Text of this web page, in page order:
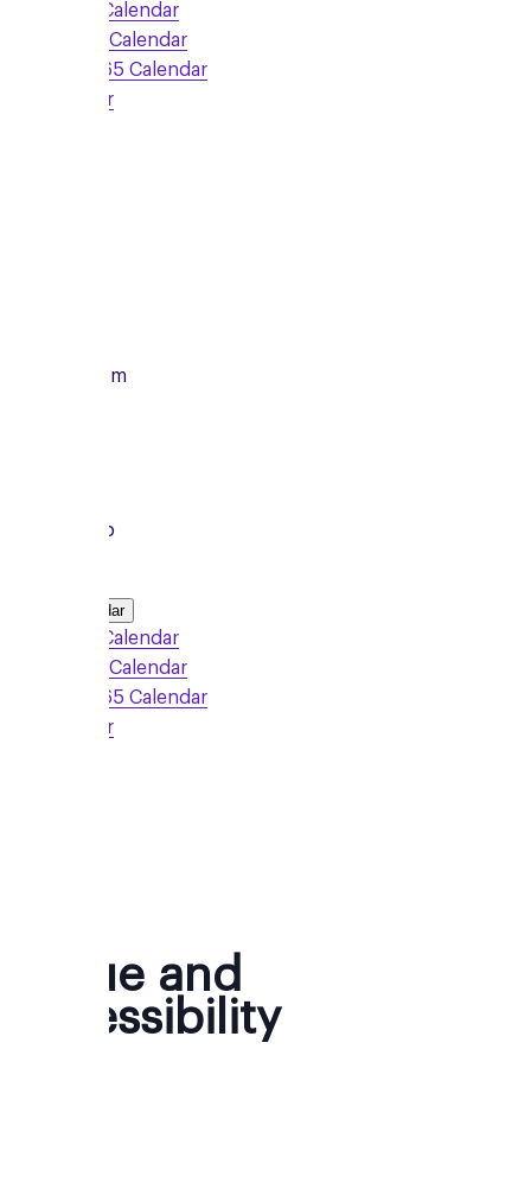
Google Calendar
Outlook Calendar
Office 365 Calendar
iCalendar
7:00pm
Local Group
Add to Calendar
Google Calendar
Outlook Calendar
Office 365 Calendar
iCalendar
Venue and
Accessibility